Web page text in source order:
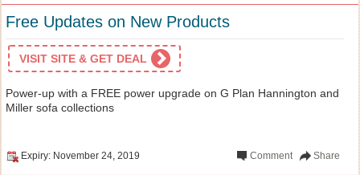
Free Updates on New Products
VISIT SITE & GET DEAL
Power-up with a FREE power upgrade on G Plan Hannington and
Miller sofa collections
Expiry: November 24, 2019 Share
Comment